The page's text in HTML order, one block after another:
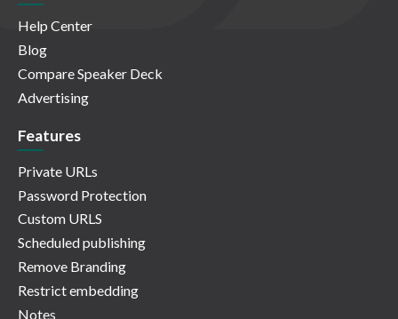
Help Center
Blog
Compare Speaker Deck
Advertising
Features
Private URLs
Password Protection
Custom URLS
Scheduled publishing
Remove Branding
Restrict embedding
Notes